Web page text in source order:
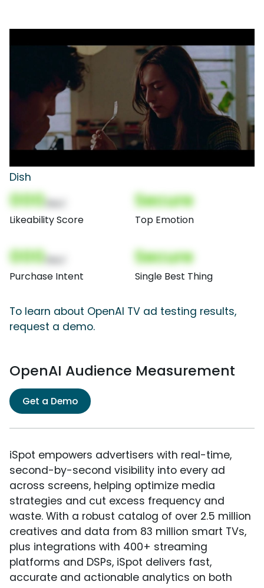
Dish
000
Likeability Score
Secure
Top Emotion
000
Purchase Intent
Secure
Single Best Thing
To learn about OpenAI TV ad testing results,
request a demo.
OpenAI Audience Measurement
Get a Demo
iSpot empowers advertisers with real-time,
second-by-second visibility into every ad
across screens, helping optimize media
strategies and cut excess frequency and
waste. With a robust catalog of over 2.5 million
creatives and data from 83 million smart TVs,
plus integrations with 400+ streaming
platforms and DSPs, iSpot delivers fast,
accurate and actionable analytics on both